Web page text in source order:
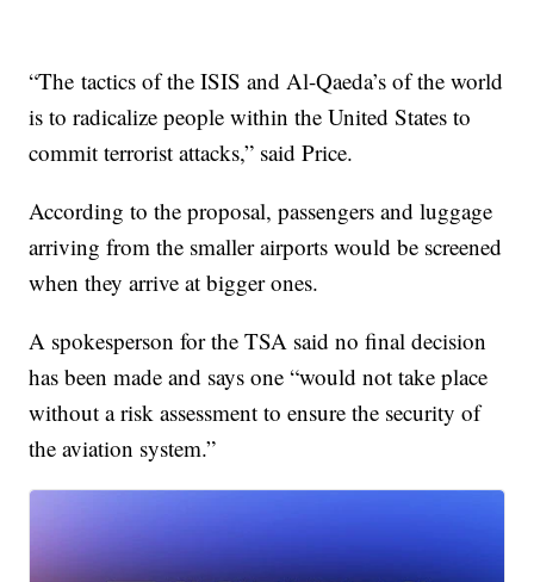
“The tactics of the ISIS and Al-Qaeda’s of the world
is to radicalize people within the United States to
commit terrorist attacks,” said Price.
According to the proposal, passengers and luggage
arriving from the smaller airports would be screened
when they arrive at bigger ones.
A spokesperson for the TSA said no final decision
has been made and says one “would not take place
without a risk assessment to ensure the security of
the aviation system.”